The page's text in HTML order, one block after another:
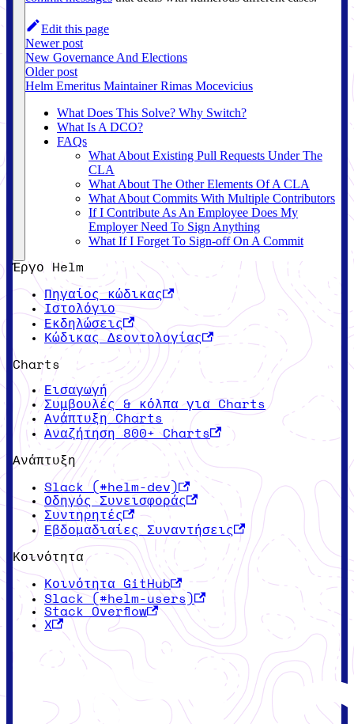
Edit this page
Newer post
New Governance And Elections
Older post
Helm Emeritus Maintainer Rimas Mocevicius
What Does This Solve? Why Switch?
What Is A DCO?
FAQs
What About Existing Pull Requests Under The
CLA
What About The Other Elements Of A CLA
What About Commits With Multiple Contributors
If I Contribute As An Employee Does My
Employer Need To Sign Anything
What If I Forget To Sign-off On A Commit
Έργο Helm
Πηγαίος κώδικας
Ιστολόγιο
Εκδηλώσεις
Κώδικας Δεοντολογίας
Charts
Εισαγωγή
Συμβουλές & κόλπα για Charts
Ανάπτυξη Charts
Αναζήτηση 800+ Charts
Ανάπτυξη
Slack (#helm-dev)
Οδηγός Συνεισφοράς
Συντηρητές
Εβδομαδιαίες Συναντήσεις
Κοινότητα
Κοινότητα GitHub
Slack (#helm-users)
Stack Overflow
X